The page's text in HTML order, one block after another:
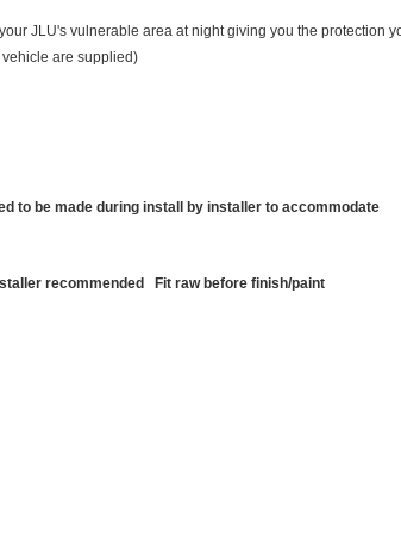
JLU's vulnerable area at night giving you the protection
are supplied)
to be made during install by installer to accommodate
recommended Fit raw before finish/paint